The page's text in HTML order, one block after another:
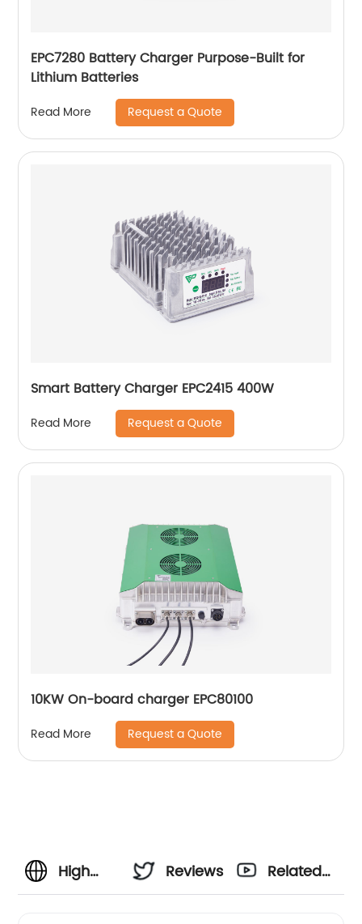
EPC7280 Battery Charger Purpose-Built for
Lithium Batteries
Read More Request a Quote
Smart Battery Charger EPC2415 400W
Read More Request a Quote
10KW On-board charger EPC80100
Read More Request a Quote
High
Reviews
Related